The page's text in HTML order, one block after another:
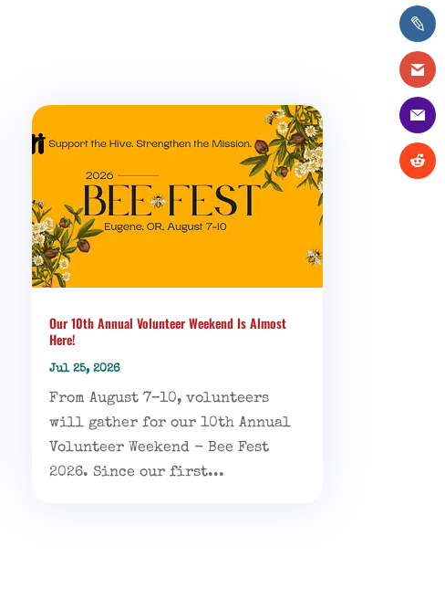
Our 10th Annual Volunteer Weekend Is Almost
Here!
Jul 25, 2026
From August 7–10, volunteers
will gather for our 10th Annual
Volunteer Weekend - Bee Fest
2026. Since our first...